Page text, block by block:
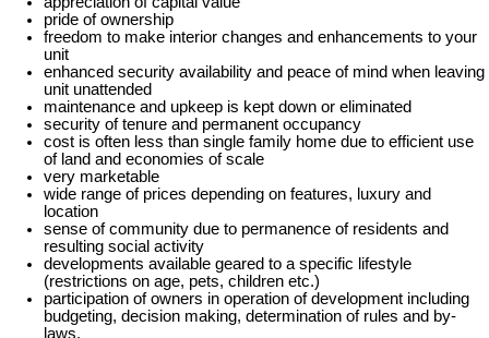
pride of ownership
freedom to make interior changes and enhancements to your
unit
enhanced security availability and peace of mind when leaving
unit unattended
maintenance and upkeep is kept down or eliminated
security of tenure and permanent occupancy
cost is often less than single family home due to efficient use
of land and economies of scale
very marketable
wide range of prices depending on features, luxury and
location
sense of community due to permanence of residents and
resulting social activity
developments available geared to a specific lifestyle
(restrictions on age, pets, children etc.)
participation of owners in operation of development including
budgeting, decision making, determination of rules and by-
laws.